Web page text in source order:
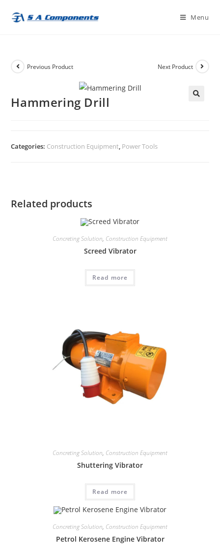
Menu
Previous Product Next Product
Hammering Drill
Categories: Construction Equipment, Power Tools
Related products
Concreting Solution, Construction Equipment
Screed Vibrator
Read more
Concreting Solution, Construction Equipment
Shuttering Vibrator
Read more
Concreting Solution, Construction Equipment
Petrol Kerosene Engine Vibrator